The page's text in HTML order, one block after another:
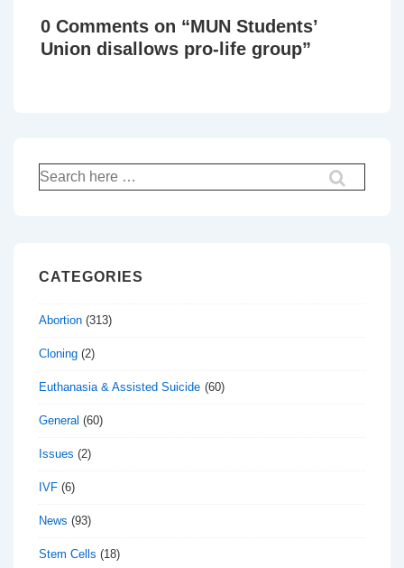
0 Comments on “MUN Students’
Union disallows pro-life group”
Search
for:
CATEGORIES
Abortion (313)
Cloning (2)
Euthanasia & Assisted Suicide (60)
General (60)
Issues (2)
IVF (6)
News (93)
Stem Cells (18)